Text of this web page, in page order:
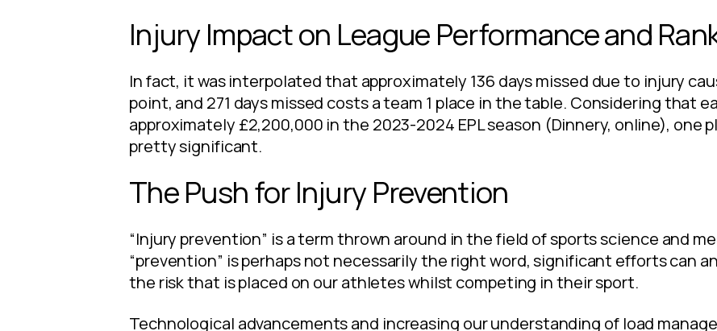
Injury Impact on League Performance and
In fact, it was interpolated that approximately 136 days missed due to injury
point, and 271 days missed costs a team 1 place in the table. Considering that
approximately £2,200,000 in the 2023-2024 EPL season (Dinnery, online), one
pretty significant.
The Push for Injury Prevention
“Injury prevention” is a term thrown around in the field of sports science and
“prevention” is perhaps not necessarily the right word, significant efforts can
the risk that is placed on our athletes whilst competing in their sport.
Technological advancements and increasing our understanding of load